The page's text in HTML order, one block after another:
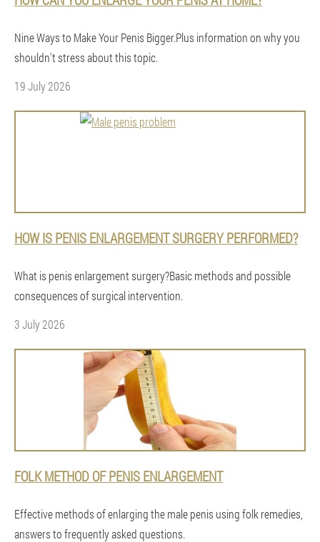
Nine Ways to Make Your Penis Bigger.Plus information on why you
shouldn't stress about this topic.
19 July 2026
HOW IS PENIS ENLARGEMENT SURGERY PERFORMED?
What is penis enlargement surgery?Basic methods and possible
consequences of surgical intervention.
3 July 2026
FOLK METHOD OF PENIS ENLARGEMENT
Effective methods of enlarging the male penis using folk remedies,
answers to frequently asked questions.